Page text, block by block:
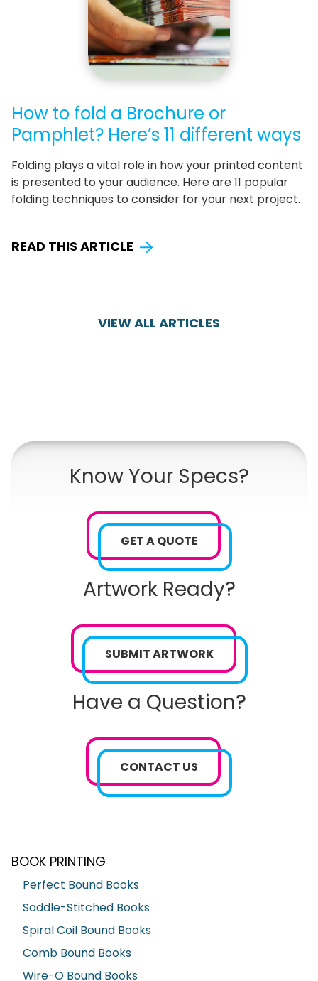
How to fold a Brochure or
Pamphlet? Here’s 11 different ways
Folding plays a vital role in how your printed content
is presented to your audience. Here are 11 popular
folding techniques to consider for your next project.
READ THIS ARTICLE
VIEW ALL ARTICLES
Know Your Specs?
GET A QUOTE
Artwork Ready?
SUBMIT ARTWORK
Have a Question?
CONTACT US
BOOK PRINTING
Perfect Bound Books
Saddle-Stitched Books
Spiral Coil Bound Books
Comb Bound Books
Wire-O Bound Books